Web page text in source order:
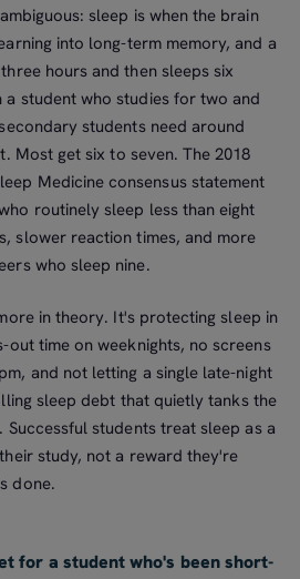
sleep is when the brain
into long-term memory, and a
hours and then sleeps six
a student who studies for two and
students need around
Most get six to seven. The 2018
Medicine consensus statement
routinely sleep less than eight
slower reaction times, and more
who sleep nine.
in theory. It's protecting sleep in
time on weeknights, no screens
and not letting a single late-night
sleep debt that quietly tanks the
students treat sleep as a
study, not a reward they're
done.
for a student who's been short-